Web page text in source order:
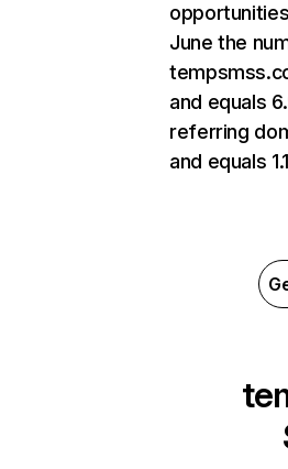
June the
and equals
referring
and equals